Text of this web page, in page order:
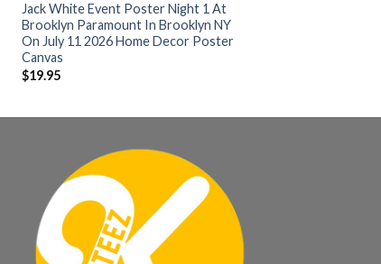
Jack White Event Poster Night 1 At
Brooklyn Paramount In Brooklyn NY
On July 11 2026 Home Decor Poster
Canvas
$19.95